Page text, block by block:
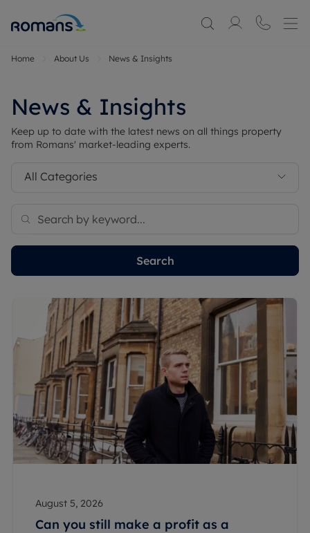
Home About Us News & Insights
News & Insights
Keep up to date with the latest news on all things property
from Romans' market-leading experts.
All Categories
Search
August 5, 2026
Can you still make a profit as a